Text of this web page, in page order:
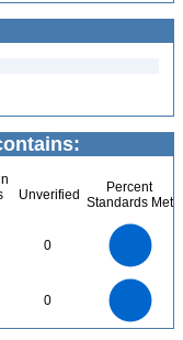
Unverified
Percent
Standards Met
0
0
0